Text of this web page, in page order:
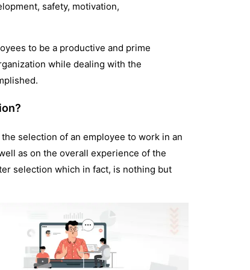
safety, motivation,
to be a productive and prime
while dealing with the
selection of an employee to work in an
as on the overall experience of the
selection which in fact, is nothing but